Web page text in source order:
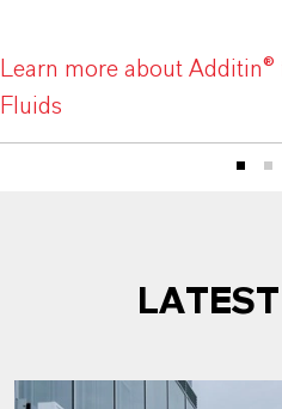
Learn more about
Fluids